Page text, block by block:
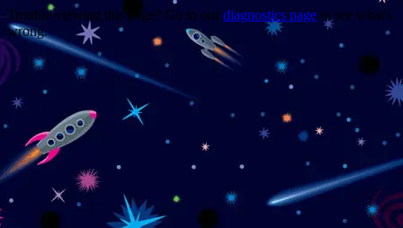
Trouble viewing this page? Go to our diagnostics page to see what's
wrong.